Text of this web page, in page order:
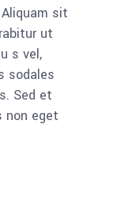
sit
ut
s vel,
sodales
Sed et
eget